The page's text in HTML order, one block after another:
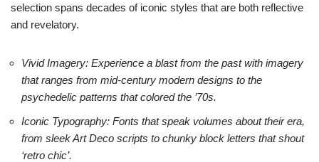
selection spans decades of iconic styles that are both reflective
and revelatory.
Vivid Imagery: Experience a blast from the past with imagery
that ranges from mid-century modern designs to the
psychedelic patterns that colored the ’70s.
Iconic Typography: Fonts that speak volumes about their era,
from sleek Art Deco scripts to chunky block letters that shout
‘retro chic’.